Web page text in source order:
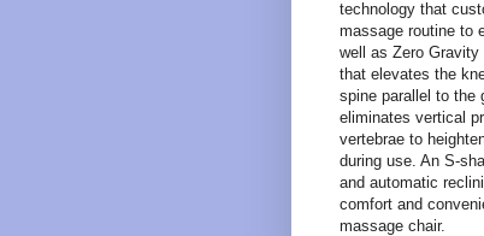
technology that
massage routine to
well as Zero Gravity
that elevates the
spine parallel to the
eliminates vertical
vertebrae to
during use. An S-
and automatic
comfort and
massage chair.